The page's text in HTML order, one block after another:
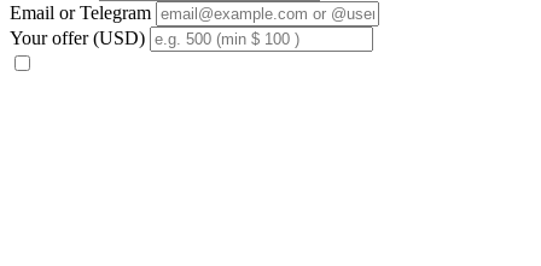
Email or Telegram
Your offer (USD)